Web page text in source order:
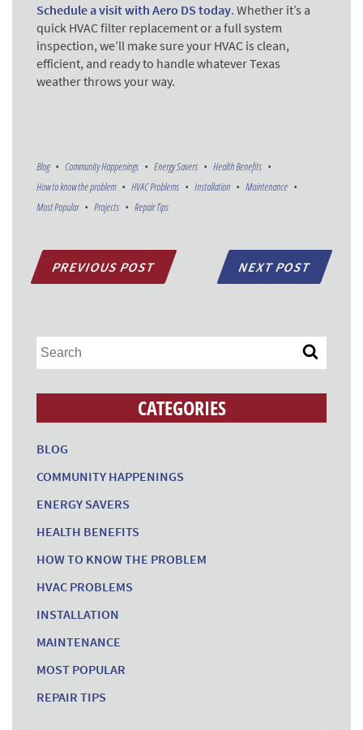
Schedule a visit with Aero DS today. Whether it’s a
quick HVAC filter replacement or a full system
inspection, we’ll make sure your HVAC is clean,
efficient, and ready to handle whatever Texas
weather throws your way.
Blog Community Happenings Energy Savers
Health Benefits
How to know the problem
HVAC Problems Installation
Maintenance
Most Popular
Projects Repair Tips
PREVIOUS POST NEXT POST
CATEGORIES
BLOG
COMMUNITY HAPPENINGS
ENERGY SAVERS
HEALTH BENEFITS
HOW TO KNOW THE PROBLEM
HVAC PROBLEMS
INSTALLATION
MAINTENANCE
MOST POPULAR
REPAIR TIPS